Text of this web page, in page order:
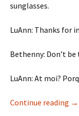
sunglasses.
LuAnn: Thanks for
Bethenny: Don’t
LuAnn: At moi?
Continue reading →